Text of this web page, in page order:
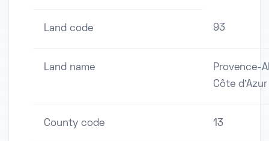
Land code 93
Land name
Provence-
Côte d'Azur
County code 13